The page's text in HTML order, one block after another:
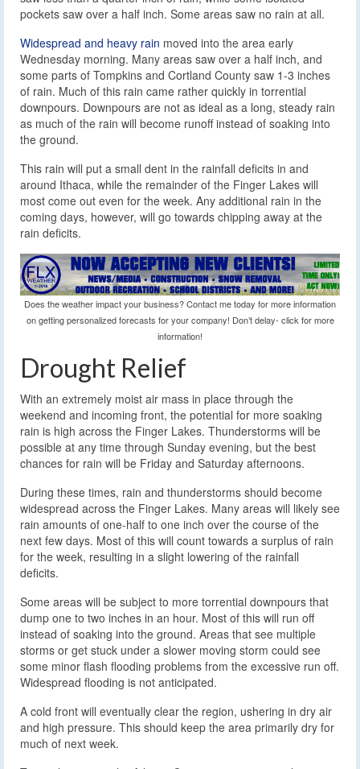
pockets saw over a half inch. Some areas saw no rain at all.
Widespread and heavy rain moved into the area early
Wednesday morning. Many areas saw over a half inch, and
some parts of Tompkins and Cortland County saw 1-3 inches
of rain. Much of this rain came rather quickly in torrential
downpours. Downpours are not as ideal as a long, steady rain
as much of the rain will become runoff instead of soaking into
the ground.
This rain will put a small dent in the rainfall deficits in and
around Ithaca, while the remainder of the Finger Lakes will
most come out even for the week. Any additional rain in the
coming days, however, will go towards chipping away at the
rain deficits.
Does the weather impact your business? Contact me today for more information
on getting personalized forecasts for your company! Don’t delay- click for more
information!
Drought Relief
With an extremely moist air mass in place through the
weekend and incoming front, the potential for more soaking
rain is high across the Finger Lakes. Thunderstorms will be
possible at any time through Sunday evening, but the best
chances for rain will be Friday and Saturday afternoons.
During these times, rain and thunderstorms should become
widespread across the Finger Lakes. Many areas will likely see
rain amounts of one-half to one inch over the course of the
next few days. Most of this will count towards a surplus of rain
for the week, resulting in a slight lowering of the rainfall
deficits.
Some areas will be subject to more torrential downpours that
dump one to two inches in an hour. Most of this will run off
instead of soaking into the ground. Areas that see multiple
storms or get stuck under a slower moving storm could see
some minor flash flooding problems from the excessive run off.
Widespread flooding is not anticipated.
A cold front will eventually clear the region, ushering in dry air
and high pressure. This should keep the area primarily dry for
much of next week.